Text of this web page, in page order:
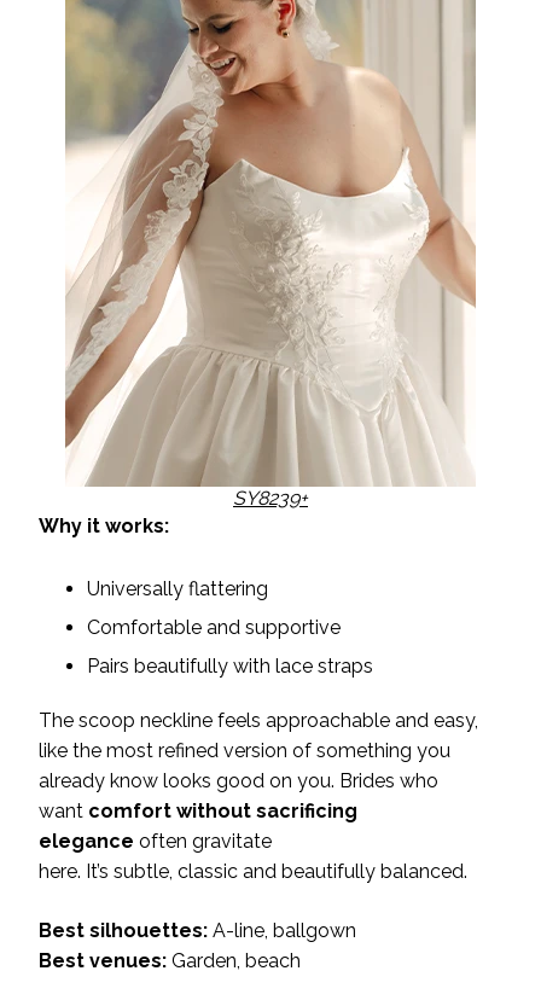
SY8239+
Why it works:
Universally flattering
Comfortable and supportive
Pairs beautifully with lace straps
The scoop neckline feels approachable and easy,
like the most refined version of something you
already know looks good on you. Brides who
want comfort without sacrificing
elegance often gravitate
here. It’s subtle, classic and beautifully balanced.
Best silhouettes: A-line, ballgown
Best venues: Garden, beach